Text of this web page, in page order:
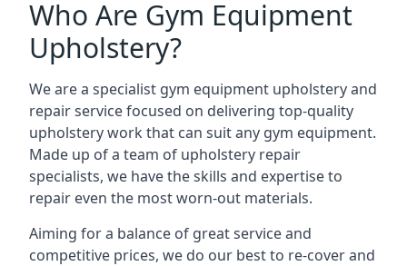
Who Are Gym Equipment
Upholstery?
We are a specialist gym equipment upholstery and
repair service focused on delivering top-quality
upholstery work that can suit any gym equipment.
Made up of a team of upholstery repair
specialists, we have the skills and expertise to
repair even the most worn-out materials.
Aiming for a balance of great service and
competitive prices, we do our best to re-cover and